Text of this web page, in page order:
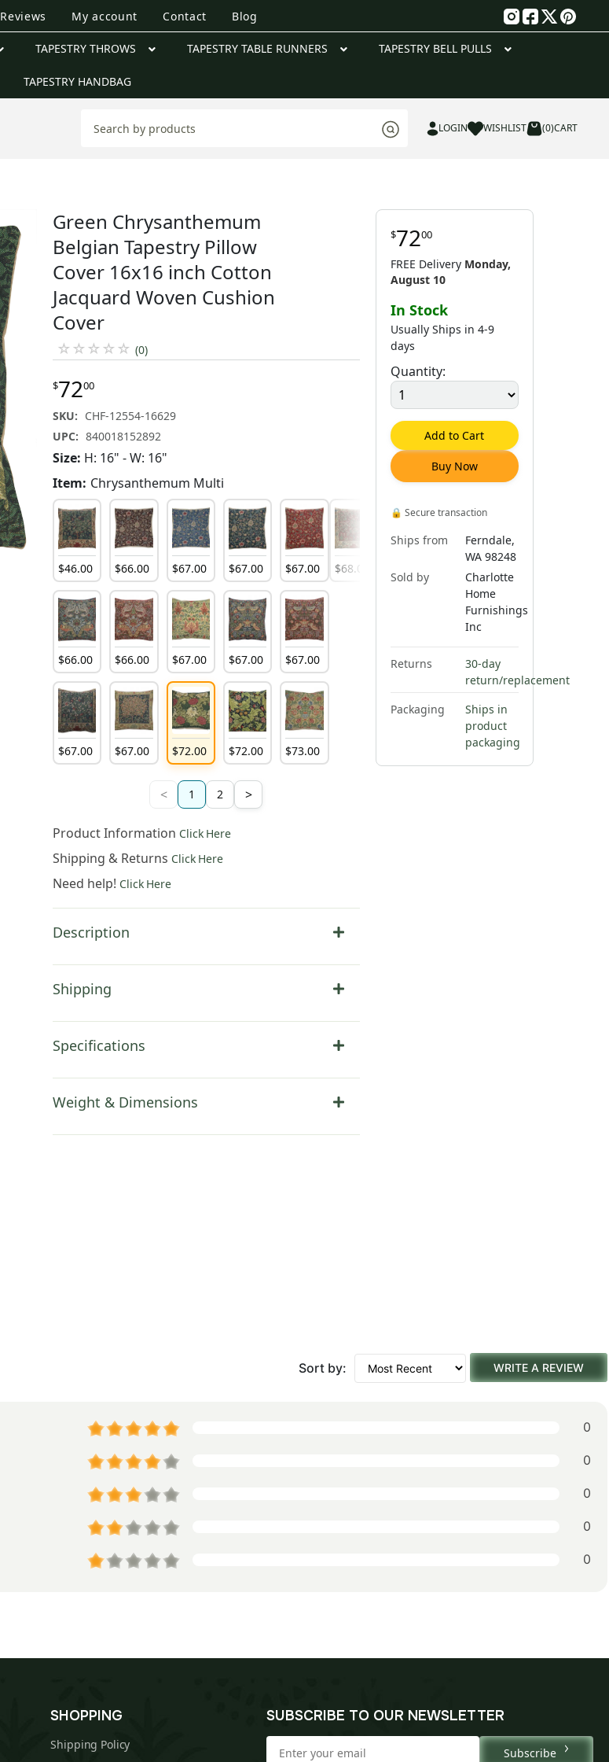
Reviews My account Contact Blog
TAPESTRY THROWS TAPESTRY TABLE RUNNERS TAPESTRY BELL PULLS
TAPESTRY HANDBAG
LOGIN WISHLIST (0)CART
Green Chrysanthemum
Belgian Tapestry Pillow
Cover 16x16 inch Cotton
Jacquard Woven Cushion
Cover
☆ ☆ ☆ ☆ ☆ (0)
$7200
SKU: CHF-12554-16629
UPC: 840018152892
Size: H: 16" - W: 16"
Item: Chrysanthemum Multi
$46.00 $66.00 $67.00 $67.00 $67.00
$66.00 $66.00 $67.00 $67.00 $67.00
$67.00 $67.00 $72.00 $72.00 $73.00
$68.00
< 1 2 >
Product Information Click Here
Shipping & Returns Click Here
Need help! Click Here
Description
Shipping
Specifications
Weight & Dimensions
$7200
FREE Delivery Monday,
August 10
In Stock
Usually Ships in 4-9
days
Quantity:
Add to Cart
Buy Now
🔒 Secure transaction
Ships from
Ferndale,
WA 98248
Sold by
Charlotte
Home
Furnishings
Inc
Returns
30-day
return/replacement
Packaging
Ships in
product
packaging
Sort by: WRITE A REVIEW
0
0
0
0
0
SHOPPING
Shipping Policy
SUBSCRIBE TO OUR NEWSLETTER
Subscribe